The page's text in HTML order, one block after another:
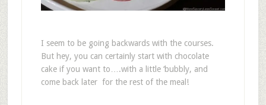
I seem to be going backwards with the courses.
But hey, you can certainly start with chocolate
cake if you want to….with a little ‘bubbly, and
come back later for the rest of the meal!